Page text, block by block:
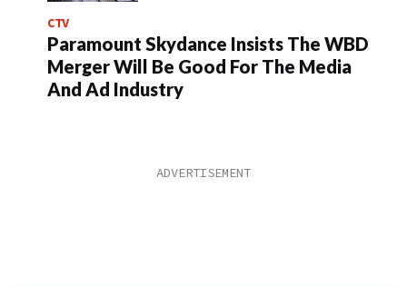
CTV
Paramount Skydance Insists The WBD
Merger Will Be Good For The Media
And Ad Industry